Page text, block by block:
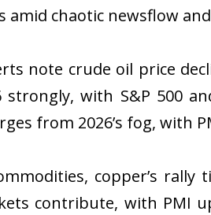
amid chaotic newsflow
note crude oil price
strongly, with S&P 500
from 2026’s fog, with
copper’s
contribute, with PMI